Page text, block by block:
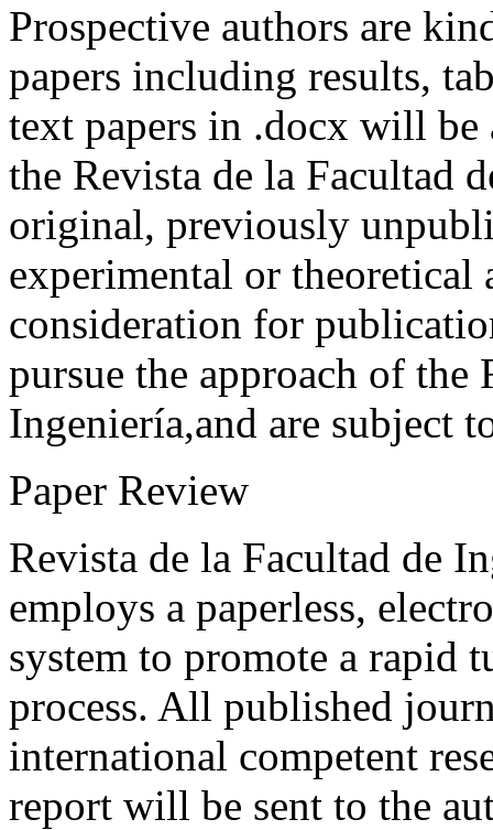
Prospective authors are
papers including results,
text papers in .docx will be
the Revista de la Facultad
original, previously
experimental or theoretical
consideration for
pursue the approach of the
Ingeniería,and are subject
Paper Review
Revista de la Facultad de
employs a paperless,
system to promote a rapid
process. All published
international competent
report will be sent to the